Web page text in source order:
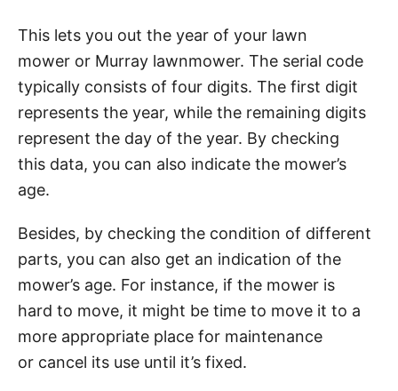
This lets you out the year of your lawn
mower or Murray lawnmower. The serial code
typically consists of four digits. The first digit
represents the year, while the remaining digits
represent the day of the year. By checking
this data, you can also indicate the mower’s
age.
Besides, by checking the condition of different
parts, you can also get an indication of the
mower’s age. For instance, if the mower is
hard to move, it might be time to move it to a
more appropriate place for maintenance
or cancel its use until it’s fixed.